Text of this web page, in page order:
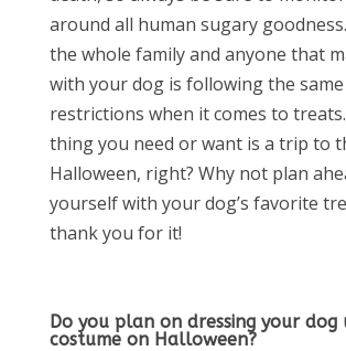
around all human sugary
the whole family and anyone that
with your dog is following the
restrictions when it comes to
thing you need or want is a trip to
Halloween, right? Why not plan
yourself with your dog’s favorite
thank you for it!
Do you plan on dressing your dog
costume on Halloween?